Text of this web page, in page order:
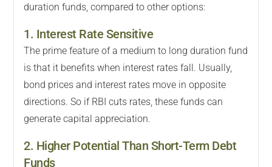
duration funds, compared to other options:
1. Interest Rate Sensitive
The prime feature of a medium to long duration fund
is that it benefits when interest rates fall. Usually,
bond prices and interest rates move in opposite
directions. So if RBI cuts rates, these funds can
generate capital appreciation.
2. Higher Potential Than Short-Term Debt
Funds